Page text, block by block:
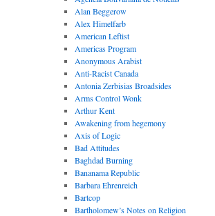
Alan Beggerow
Alex Himelfarb
American Leftist
Americas Program
Anonymous Arabist
Anti-Racist Canada
Antonia Zerbisias Broadsides
Arms Control Wonk
Arthur Kent
Awakening from hegemony
Axis of Logic
Bad Attitudes
Baghdad Burning
Bananama Republic
Barbara Ehrenreich
Bartcop
Bartholomew’s Notes on Religion